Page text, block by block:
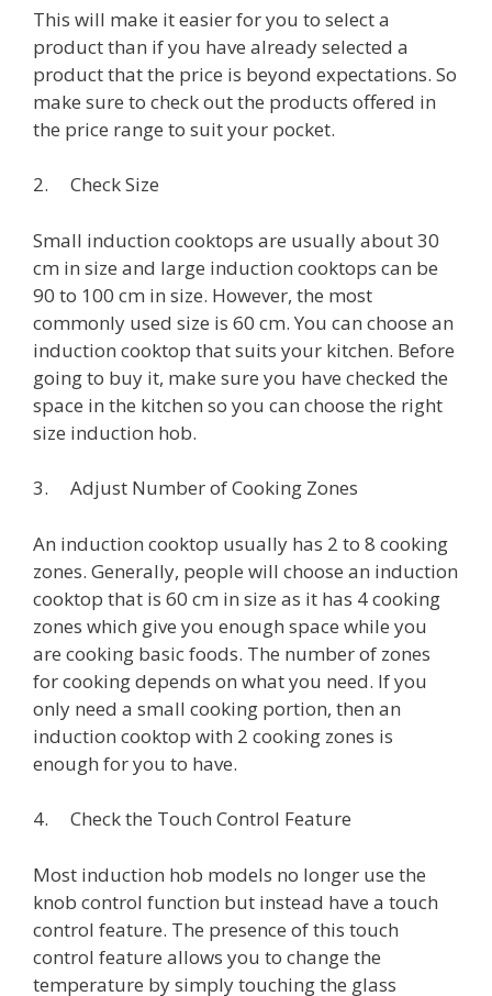
This will make it easier for you to select a
product than if you have already selected a
product that the price is beyond expectations. So
make sure to check out the products offered in
the price range to suit your pocket.
2. Check Size
Small induction cooktops are usually about 30
cm in size and large induction cooktops can be
90 to 100 cm in size. However, the most
commonly used size is 60 cm. You can choose an
induction cooktop that suits your kitchen. Before
going to buy it, make sure you have checked the
space in the kitchen so you can choose the right
size induction hob.
3. Adjust Number of Cooking Zones
An induction cooktop usually has 2 to 8 cooking
zones. Generally, people will choose an induction
cooktop that is 60 cm in size as it has 4 cooking
zones which give you enough space while you
are cooking basic foods. The number of zones
for cooking depends on what you need. If you
only need a small cooking portion, then an
induction cooktop with 2 cooking zones is
enough for you to have.
4. Check the Touch Control Feature
Most induction hob models no longer use the
knob control function but instead have a touch
control feature. The presence of this touch
control feature allows you to change the
temperature by simply touching the glass